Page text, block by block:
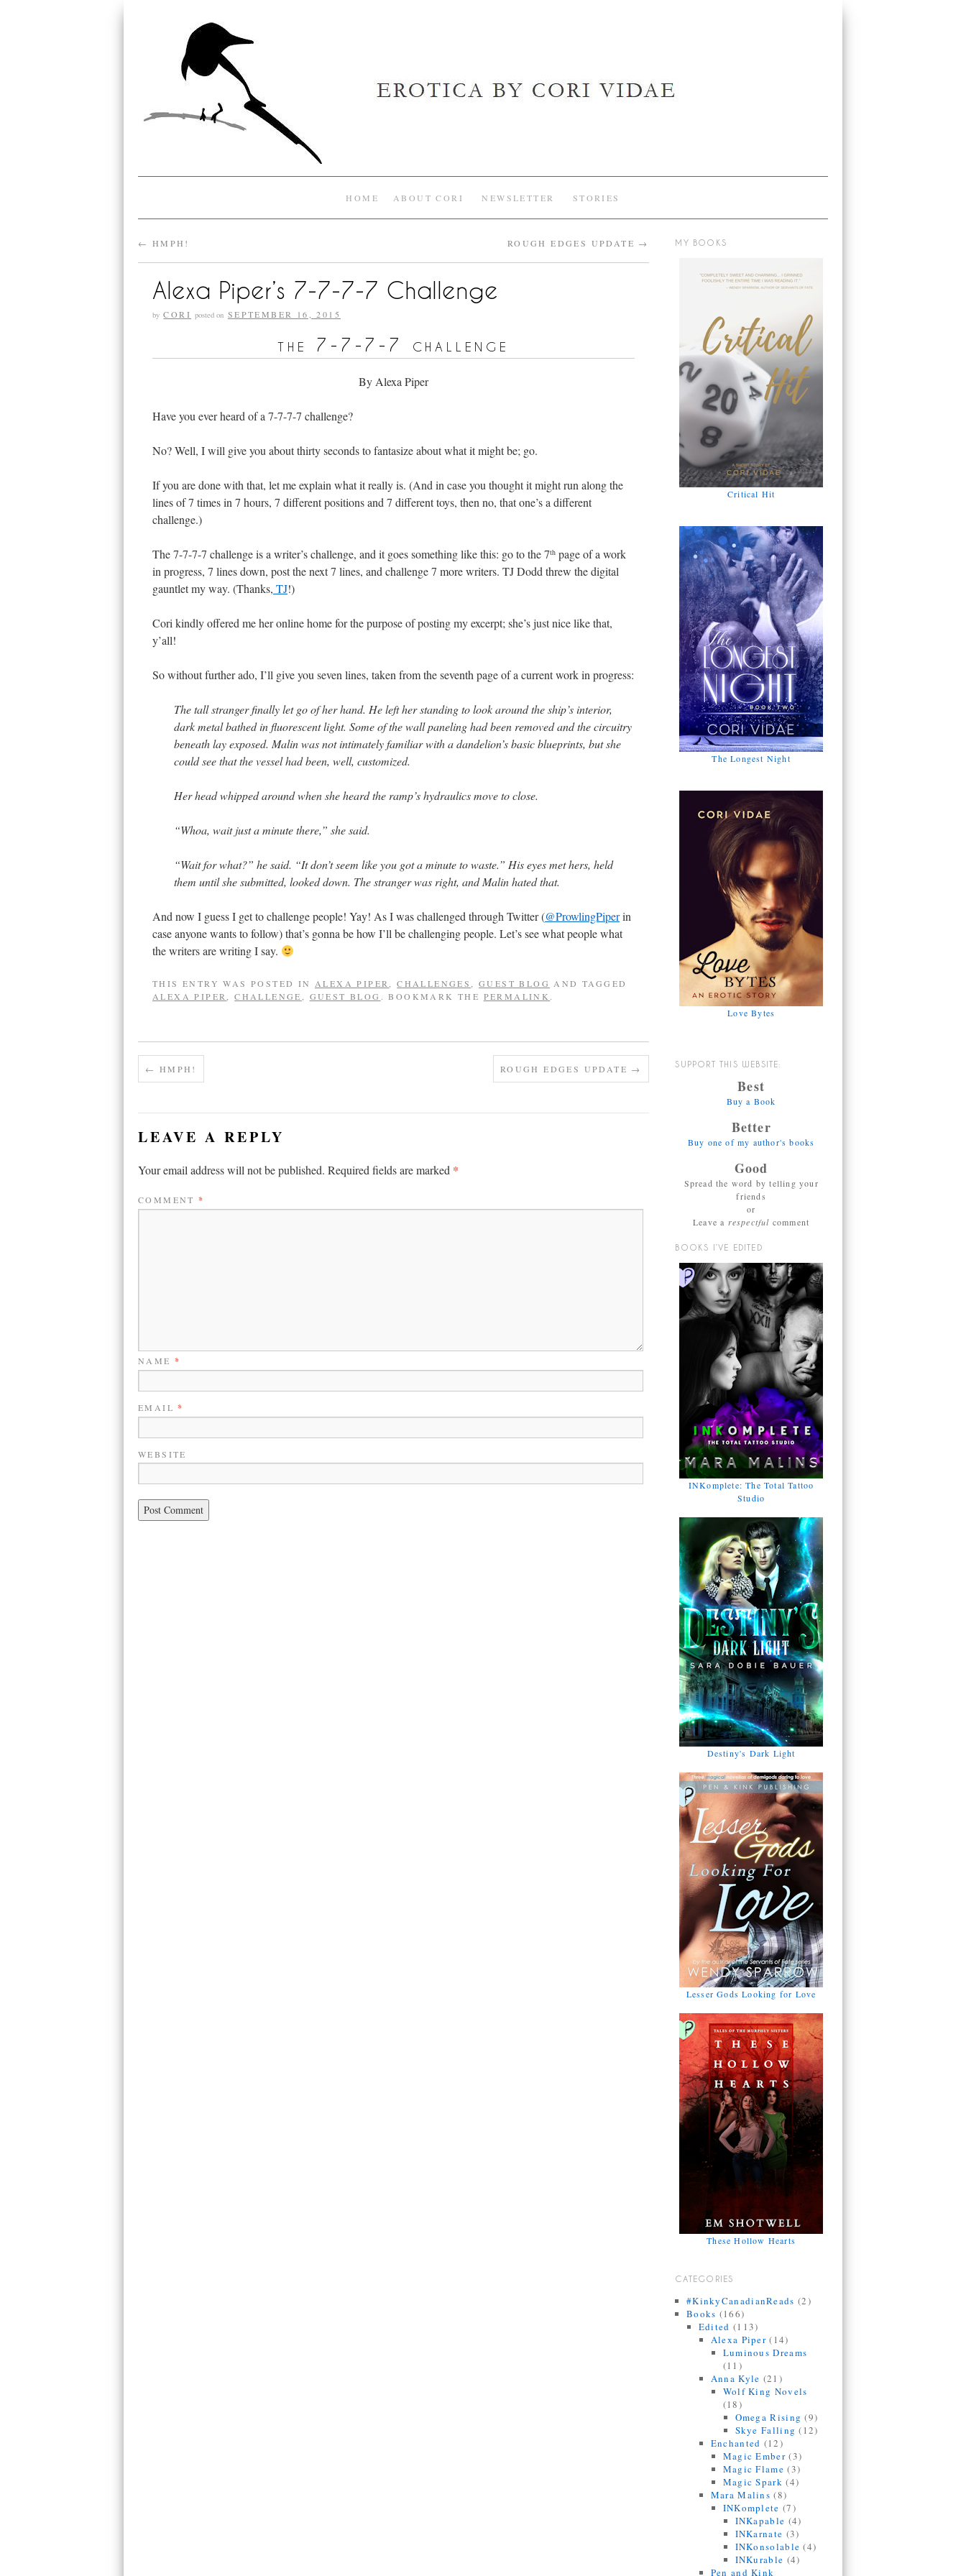
HOME ABOUT CORI NEWSLETTER STORIES
← HMPH! ROUGH EDGES UPDATE →
Alexa Piper’s 7-7-7-7 Challenge
by CORI posted on SEPTEMBER 16, 2015
the 7-7-7-7 challenge
By Alexa Piper
Have you ever heard of a 7-7-7-7 challenge?
No? Well, I will give you about thirty seconds to fantasize about what it might be; go.
If you are done with that, let me explain what it really is. (And in case you thought it might run along the
lines of 7 times in 7 hours, 7 different positions and 7 different toys, then no, that one’s a different
challenge.)
The 7-7-7-7 challenge is a writer’s challenge, and it goes something like this: go to the 7th page of a work
in progress, 7 lines down, post the next 7 lines, and challenge 7 more writers. TJ Dodd threw the digital
gauntlet my way. (Thanks, TJ!)
Cori kindly offered me her online home for the purpose of posting my excerpt; she’s just nice like that,
y’all!
So without further ado, I’ll give you seven lines, taken from the seventh page of a current work in progress:
The tall stranger finally let go of her hand. He left her standing to look around the ship’s interior,
dark metal bathed in fluorescent light. Some of the wall paneling had been removed and the circuitry
beneath lay exposed. Malin was not intimately familiar with a dandelion’s basic blueprints, but she
could see that the vessel had been, well, customized.
Her head whipped around when she heard the ramp’s hydraulics move to close.
“Whoa, wait just a minute there,” she said.
“Wait for what?” he said. “It don’t seem like you got a minute to waste.” His eyes met hers, held
them until she submitted, looked down. The stranger was right, and Malin hated that.
And now I guess I get to challenge people! Yay! As I was challenged through Twitter (@ProwlingPiperin
case anyone wants to follow) that’s gonna be how I’ll be challenging people. Let’s see what people what
the writers are writing I say.
THIS ENTRY WAS POSTED IN ALEXA PIPER ,CHALLENGES ,GUEST BLOG AND TAGGED
ALEXA PIPER
,CHALLENGE GUEST BLOG . BOOKMARK THE PERMALINK .
← HMPH! ROUGH EDGES UPDATE →
LEAVE A REPLY
Your email address will not be published. Required fields are marked *
COMMENT*
NAME *
EMAIL*
WEBSITE
MY BOOKS
Critical Hit
The Longest Night
Love Bytes
SUPPORT THIS WEBSITE:
Best
Buy a Book
Better
Buy one of my author's books
Good
Spread the word by telling your
friends
or
Leave a respectful comment
BOOKS I’VE EDITED
INKomplete: The Total Tattoo
Studio
Destiny's Dark Light
Lesser Gods Looking for Love
These Hollow Hearts
CATEGORIES
#KinkyCanadianReads (2)
Books (166)
Edited (113)
Alexa Piper (14)
Luminous Dreams
(11)
Anna Kyle (21)
Wolf King Novels
(18)
Omega Rising (9)
Skye Falling (12)
Enchanted (12)
Magic Ember(3)
Magic Flame (3)
Magic Spark (4)
Mara Malins (8)
INKomplete (7)
INKapable (4)
INKarnate (3)
INKonsolable (4)
INKurable (4)
Pen and Kink